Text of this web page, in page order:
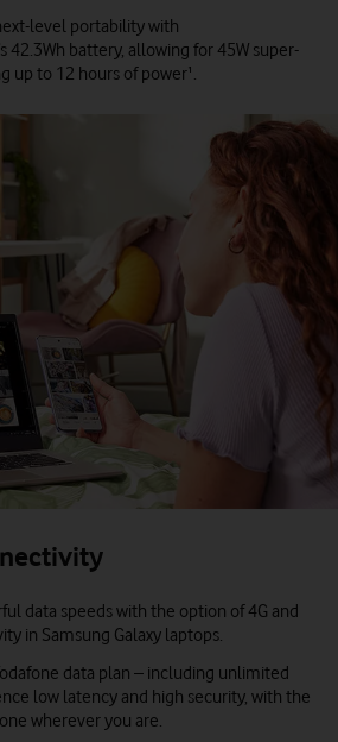
level portability with
’s 42.3Wh battery, allowing for 45W super-
up to 12 hours of power¹.
data speeds with the option of 4G and
in Samsung Galaxy laptops.
data plan – including unlimited
low latency and high security, with the
wherever you are.